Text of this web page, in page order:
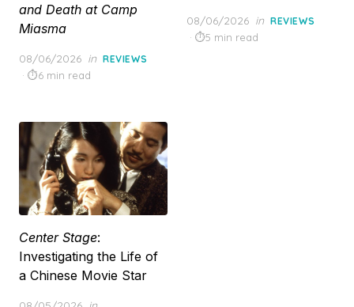
and Death at Camp
Miasma
Posted
on
08/06/2026 in REVIEWS
6 min read
Posted
on
08/06/2026 in REVIEWS
5 min read
Center Stage:
Investigating the Life of
a Chinese Movie Star